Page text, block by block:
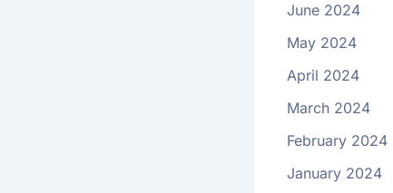
June 2024
May 2024
April 2024
March 2024
February 2024
January 2024